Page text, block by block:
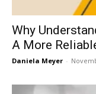
Why
A More
Daniela Meyer -